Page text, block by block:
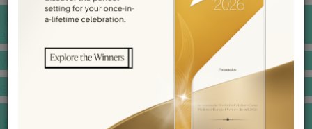
VENUE BOOKING